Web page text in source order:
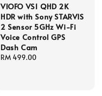
VIOFO VS1 QHD 2K
HDR with Sony STARVIS
2 Sensor 5GHz Wi-Fi
Voice Control GPS
Dash Cam
Regular
RM 499.00